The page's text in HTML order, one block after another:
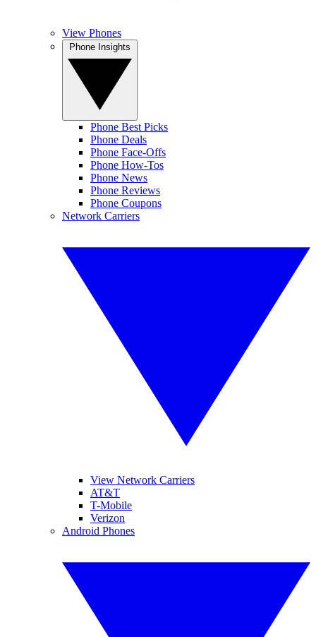
View Phones
Phone Best Picks
Phone Deals
Phone Face-Offs
Phone How-Tos
Phone News
Phone Reviews
Phone Coupons
Network Carriers
View Network Carriers
AT&T
T-Mobile
Verizon
Android Phones